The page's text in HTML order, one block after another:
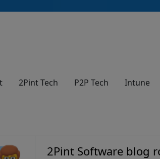
2Pint Tech P2P Tech Intune
2Pint Software blog